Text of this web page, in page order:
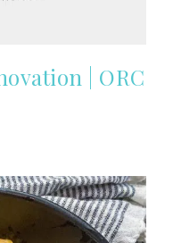
| ORC